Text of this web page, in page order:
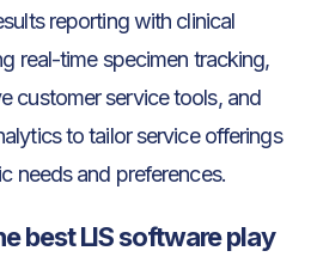
reporting with clinical
real-time specimen tracking,
customer service tools, and
to tailor service offerings
needs and preferences.
best LIS software play